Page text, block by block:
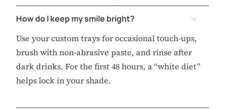
How do I keep my smile bright?
Use your custom trays for occasional touch-ups,
brush with non-abrasive paste, and rinse after
dark drinks. For the first 48 hours, a “white diet”
helps lock in your shade.